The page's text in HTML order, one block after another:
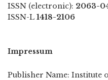
ISSN (electronic): 2063-
ISSN-L 1418-2106
Impressum
Publisher Name: Institute